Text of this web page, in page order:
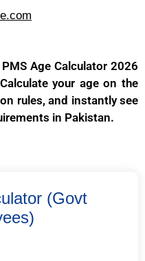
Age Calculator 2026
your age on the
rules, and instantly see
in Pakistan.
(Govt